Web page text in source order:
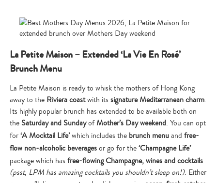
La Petite Maison – Extended ‘La Vie En Rosé’
Brunch Menu
La Petite Maison is ready to whisk the mothers of Hong Kong
away to the Riviera coastwith its signature Mediterranean charm.
Its highly popular brunch has extended to be available both on
the Saturday and SundayofMother’s Day weekend. You can opt
for‘A Mocktail Life’which includes the brunch menuand free-
flow non-alcoholic beveragesor go for the‘Champagne Life’
package which has free-flowing Champagne, wines and cocktails
(psst, LPM has amazing cocktails you shouldn’t sleep on!). Either